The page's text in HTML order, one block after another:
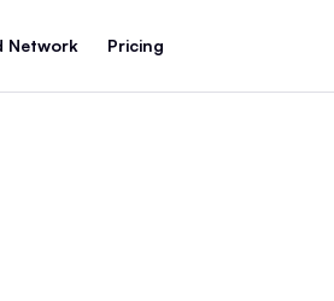
Network Pricing